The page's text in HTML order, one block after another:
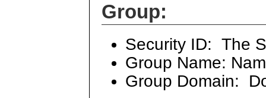
Group:
Security ID: The
Group Name:
Group Domain: